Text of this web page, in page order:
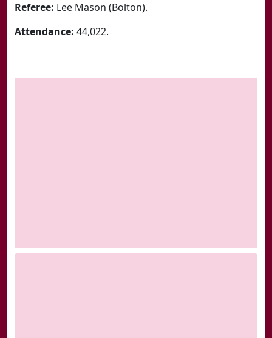
Referee: Lee Mason (Bolton).
Attendance: 44,022.